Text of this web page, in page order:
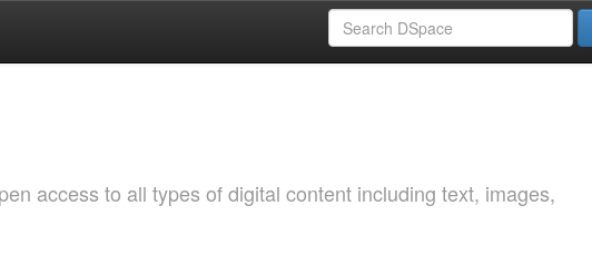
access to all types of digital content including text, images,